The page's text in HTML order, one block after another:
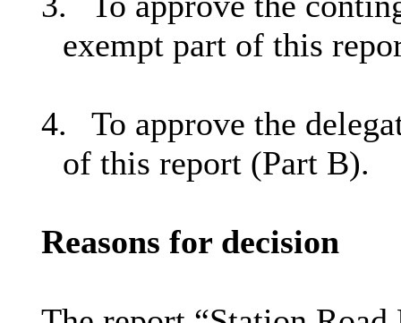
exempt part of this
4.
To approve the
of this report (Part B).
Reasons for decision